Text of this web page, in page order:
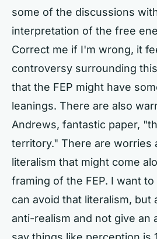
some of the discussions
interpretation of the free
Correct me if I'm wrong, it
controversy surrounding
that the FEP might have
leanings. There are also
Andrews, fantastic paper,
territory." There are worries
literalism that might come
framing of the FEP. I want
can avoid that literalism, but
anti-realism and not give an